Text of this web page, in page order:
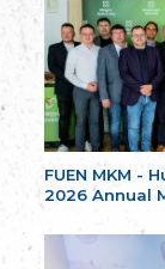
FUEN MKM -
2026 Annual